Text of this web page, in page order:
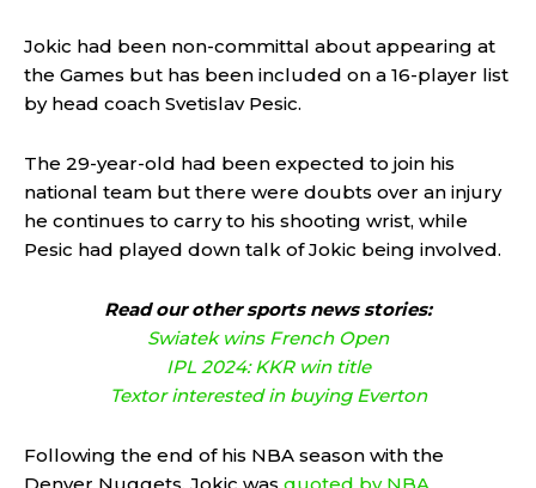
Jokic had been non-committal about appearing at
the Games but has been included on a 16-player list
by head coach Svetislav Pesic.
The 29-year-old had been expected to join his
national team but there were doubts over an injury
he continues to carry to his shooting wrist, while
Pesic had played down talk of Jokic being involved.
Read our other sports news stories:
Swiatek wins French Open
IPL 2024: KKR win title
Textor interested in buying Everton
Following the end of his NBA season with the